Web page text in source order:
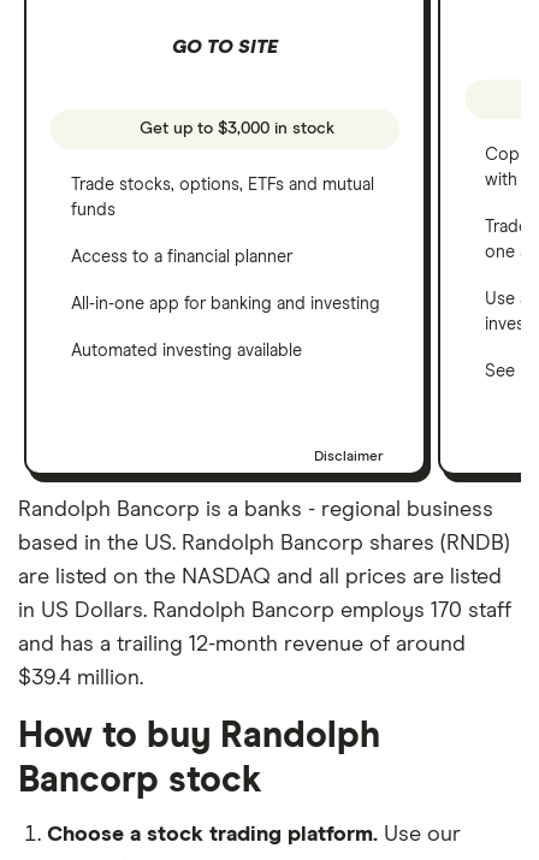
GO TO SITE
Get up to $3,000 in stock
Trade stocks, options, ETFs and mutual
funds
Access to a financial planner
All-in-one app for banking and investing
Automated investing available
Disclaimer
Copy
with
one
Use a
See
Randolph Bancorp is a banks - regional business
based in the US. Randolph Bancorp shares (RNDB)
are listed on the NASDAQ and all prices are listed
in US Dollars. Randolph Bancorp employs 170 staff
and has a trailing 12-month revenue of around
$39.4 million.
How to buy Randolph
Bancorp stock
Choose a stock trading platform. Use our